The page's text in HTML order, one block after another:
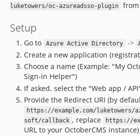
luketowers/oc-azureadsso-plugin
Setup
Go to Azure Active Directory ->
Create a new application
Choose a name (Example: "My
Sign-in Helper")
If asked, select the "Web app /
Provide the Redirect URI (by
https://example.com/luketowers/
soft/callback , replace https://
URL to your OctoberCMS instance)